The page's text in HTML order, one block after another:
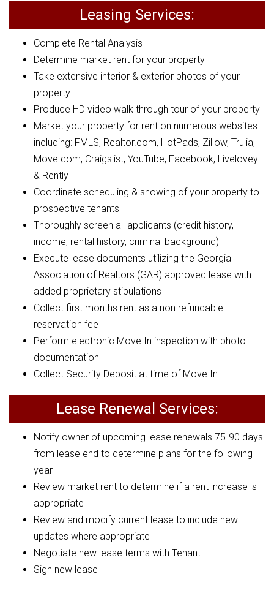
Leasing Services:
Complete Rental Analysis
Determine market rent for your property
Take extensive interior & exterior photos of your
property
Produce HD video walk through tour of your property
Market your property for rent on numerous websites
including: FMLS, Realtor.com, HotPads, Zillow, Trulia,
Move.com, Craigslist, YouTube, Facebook, Livelovey
& Rently
Coordinate scheduling & showing of your property to
prospective tenants
Thoroughly screen all applicants (credit history,
income, rental history, criminal background)
Execute lease documents utilizing the Georgia
Association of Realtors (GAR) approved lease with
added proprietary stipulations
Collect first months rent as a non refundable
reservation fee
Perform electronic Move In inspection with photo
documentation
Collect Security Deposit at time of Move In
Lease Renewal Services:
Notify owner of upcoming lease renewals 75-90 days
from lease end to determine plans for the following
year
Review market rent to determine if a rent increase is
appropriate
Review and modify current lease to include new
updates where appropriate
Negotiate new lease terms with Tenant
Sign new lease